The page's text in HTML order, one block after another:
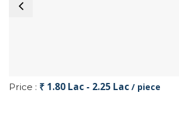
Price : ₹ 1.80 Lac - 2.25 Lac / piece